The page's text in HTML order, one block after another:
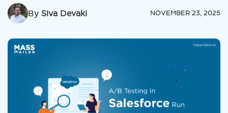
By Siva Devaki NOVEMBER 23, 2025